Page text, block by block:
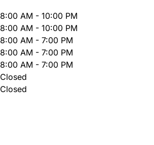
8:00 AM - 10:00 PM
8:00 AM - 10:00 PM
8:00 AM - 7:00 PM
8:00 AM - 7:00 PM
8:00 AM - 7:00 PM
Closed
Closed